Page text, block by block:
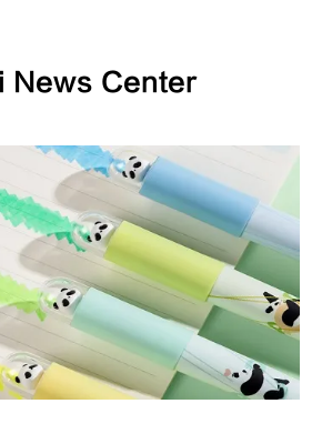
News Center